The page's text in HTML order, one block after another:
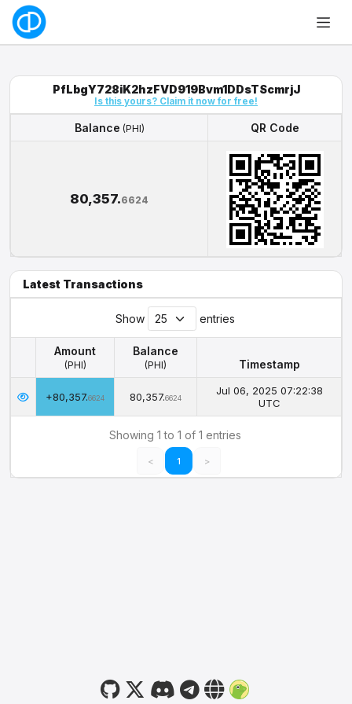
PfLbgY728iK2hzFVD919Bvm1DDsTScmrjJ
Is this yours? Claim it now for free!
Balance (PHI)
QR Code
80,357.6624
Latest Transactions
Show entries
Amount
(PHI)
Balance
(PHI)
Timestamp
(PHI) (PHI)
Timestamp
+80,357.6624 80,357.6624
Jul 06, 2025 07:22:38
UTC
Showing 1 to 1 of 1 entries
< 1 >